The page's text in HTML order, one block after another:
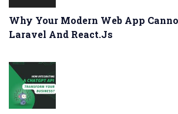
Why Your Modern Web App
Laravel And React.js